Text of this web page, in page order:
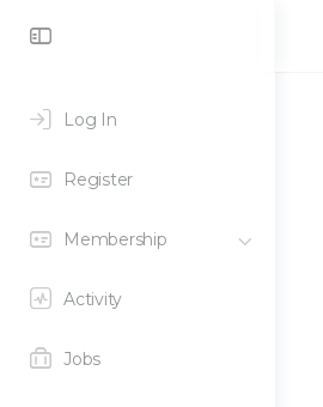
Log In
Register
Membership
Activity
Jobs